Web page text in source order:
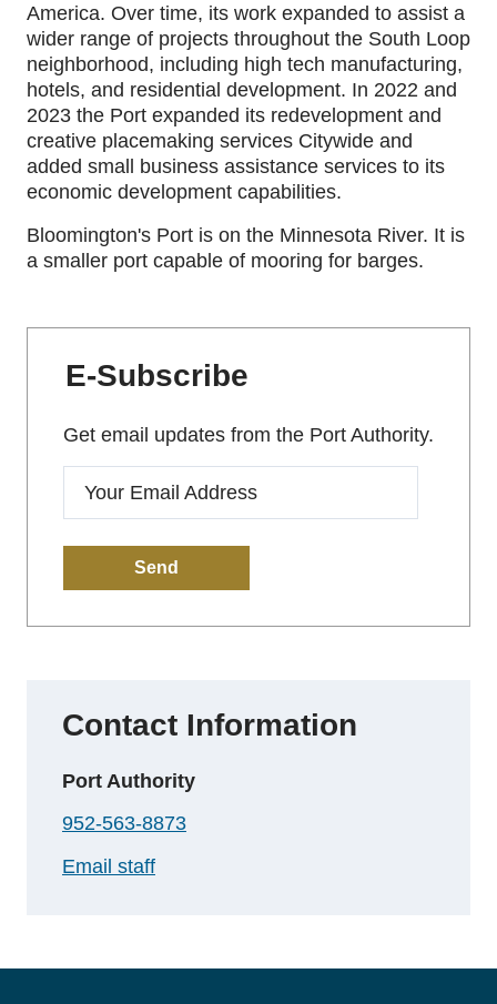
America. Over time, its work expanded to assist a
wider range of projects throughout the South Loop
neighborhood, including high tech manufacturing,
hotels, and residential development. In 2022 and
2023 the Port expanded its redevelopment and
creative placemaking services Citywide and
added small business assistance services to its
economic development capabilities.
Bloomington's Port is on the Minnesota River. It is
a smaller port capable of mooring for barges.
E-Subscribe
Get email updates from the Port Authority.
Contact Information
Port Authority
952-563-8873
Email staff